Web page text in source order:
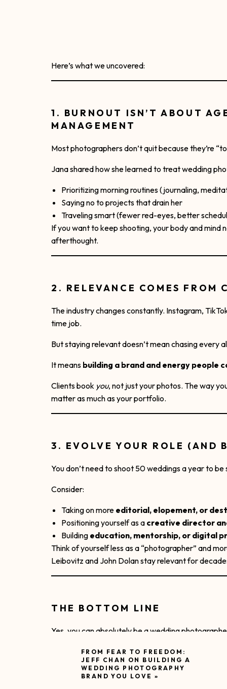
Here’s what we uncovered:
1. BURNOUT ISN’T ABOUT
MANAGEMENT
Most photographers don’t quit because they’re
Jana shared how she learned to treat wedding
Prioritizing morning routines (journaling,
Saying no to projects that drain her
Traveling smart (fewer red-eyes, better
If you want to keep shooting, your body and
afterthought.
2. RELEVANCE COMES FROM
The industry changes constantly. Instagram,
time job.
But staying relevant doesn’t mean chasing every
It means building a brand and energy people
Clients book you, not just your photos. The way
matter as much as your portfolio.
3. EVOLVE YOUR ROLE (AND
You don’t need to shoot 50 weddings a year to be
Consider:
Taking on more editorial, elopement, or
Positioning yourself as a creative director
Building education, mentorship, or digital
Think of yourself less as a “photographer” and
Leibovitz and John Dolan stay relevant for
THE BOTTOM LINE
Yes, you can absolutely be a wedding
But the ones who last:
Protect their energy like pros
FROM FEAR TO FREEDOM:
JEFF CHAN ON BUILDING A
WEDDING PHOTOGRAPHY
BRAND YOU LOVE »